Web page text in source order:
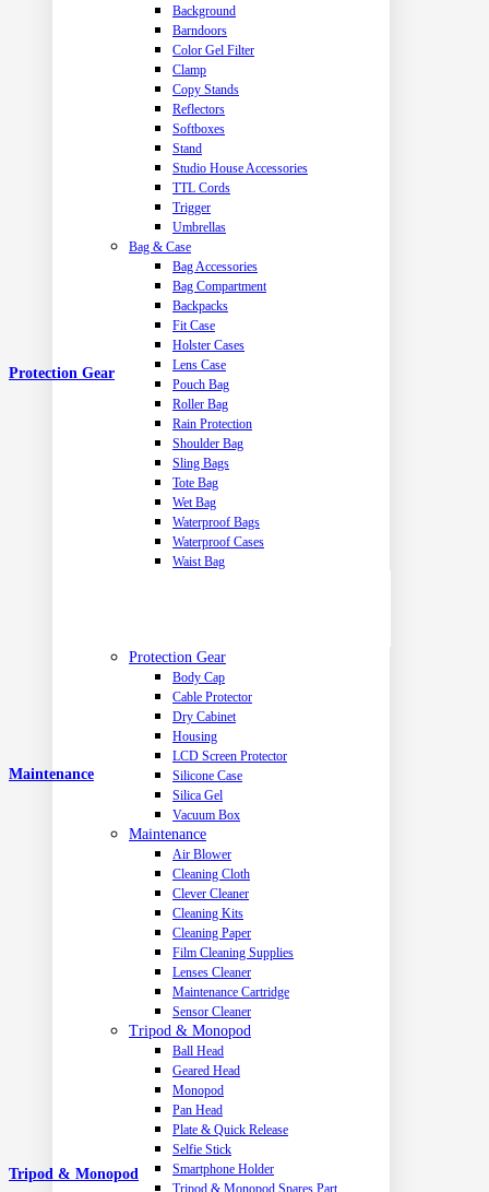
Background
Barndoors
Color Gel Filter
Clamp
Copy Stands
Reflectors
Softboxes
Stand
Studio House Accessories
TTL Cords
Trigger
Umbrellas
Bag & Case
Bag Accessories
Bag Compartment
Backpacks
Fit Case
Holster Cases
Lens Case
Pouch Bag
Roller Bag
Rain Protection
Shoulder Bag
Sling Bags
Tote Bag
Wet Bag
Waterproof Bags
Waterproof Cases
Waist Bag
Protection Gear
Body Cap
Cable Protector
Dry Cabinet
Housing
LCD Screen Protector
Silicone Case
Silica Gel
Vacuum Box
Maintenance
Air Blower
Cleaning Cloth
Clever Cleaner
Cleaning Kits
Cleaning Paper
Film Cleaning Supplies
Lenses Cleaner
Maintenance Cartridge
Sensor Cleaner
Tripod & Monopod
Ball Head
Geared Head
Monopod
Pan Head
Plate & Quick Release
Selfie Stick
Smartphone Holder
Tripod & Monopod Spares Part
Protection Gear
Maintenance
Tripod & Monopod